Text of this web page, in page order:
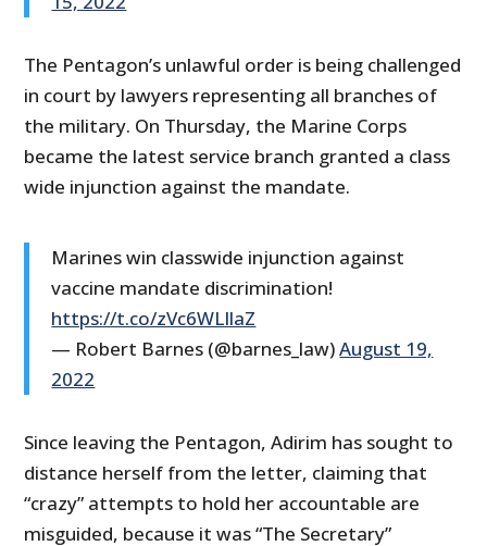
The Pentagon’s unlawful order is being challenged
in court by lawyers representing all branches of
the military. On Thursday, the Marine Corps
became the latest service branch granted a class
wide injunction against the mandate.
Marines win classwide injunction against
vaccine mandate discrimination!
https://t.co/zVc6WLIlaZ
— Robert Barnes (@barnes_law)August 19,
2022
Since leaving the Pentagon, Adirim has sought to
distance herself from the letter, claiming that
“crazy” attempts to hold her accountable are
misguided, because it was “The Secretary”